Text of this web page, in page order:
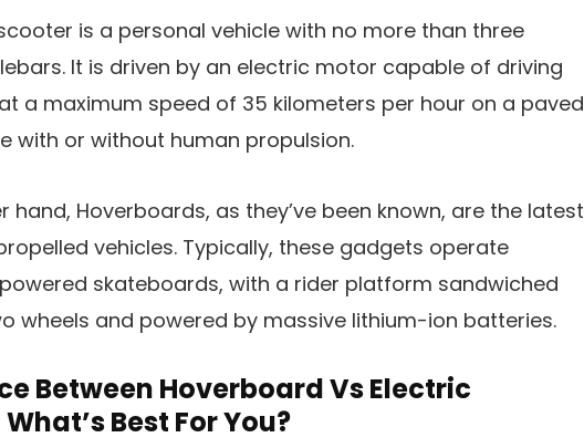
is a personal vehicle with no more than three
It is driven by an electric motor capable of driving
a maximum speed of 35 kilometers per hour on a paved
with or without human propulsion.
hand, Hoverboards, as they’ve been known, are the latest
vehicles. Typically, these gadgets operate
skateboards, with a rider platform sandwiched
wheels and powered by massive lithium-ion batteries.
Between Hoverboard Vs Electric
Best For You?